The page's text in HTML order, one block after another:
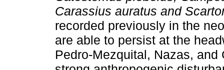
Carassius auratus and
recorded previously in the
are able to persist at the
Pedro-Mezquital, Nazas,